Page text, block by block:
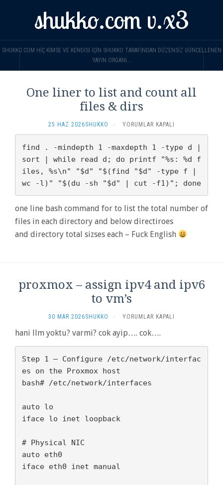
shukko.com v.x3
SHUKKO.COM HIÇ KIMSE VE KENDISI IÇIN SHUKKO TARAFINDAN DÜZENSIZ GÜNCELLENEN
YAYIN ORGANI...
One liner to list and count all
files & dirs
25 HAZ 2026SHUKKO ·
ONE
LINER
TO
AND
COUNT
ALL
DIRS
IÇIN
YORUMLAR KAPALI
find . -mindepth 1 -maxdepth 1 -type d |
sort | while read d; do printf "%s: %d f
iles, %s\n" "$d" "$(find "$d" -type f |
wc -l)" "$(du -sh "$d" | cut -f1)"; done
one line bash command for to list the total number of
files in each directory and below directiroes
and directory total sizses each – Fuck English
proxmox – assign ipv4 and ipv6
to vm’s
30 MAR 2026SHUKKO ·
PROXMOX
ASSIGN
IPV4
IPV6
VM’S
YORUMLAR KAPALI
hani llm yoktu? varmi? cok ayip…. cok….
Step 1 — Configure /etc/network/interfac
es on the Proxmox host
bash# /etc/network/interfaces
auto lo
iface lo inet loopback
# Physical NIC
auto eth0
iface eth0 inet manual